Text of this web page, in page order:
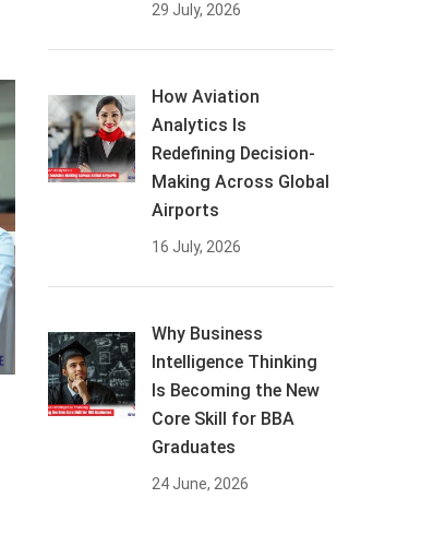
29 July, 2026
How Aviation
Analytics Is
Redefining Decision-
Making Across Global
Airports
16 July, 2026
Why Business
Intelligence Thinking
Is Becoming the New
Core Skill for BBA
Graduates
24 June, 2026